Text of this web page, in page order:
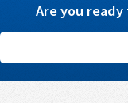
Are you